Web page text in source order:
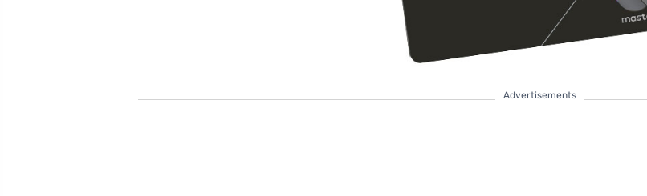
Advertisements